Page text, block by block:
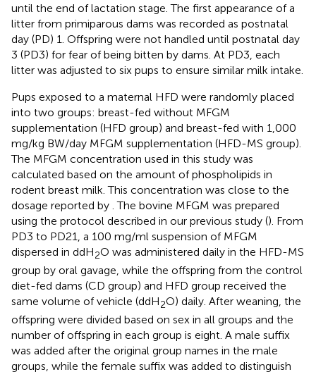
until the end of lactation stage. The first appearance of a
litter from primiparous dams was recorded as postnatal
day (PD) 1. Offspring were not handled until postnatal day
3 (PD3) for fear of being bitten by dams. At PD3, each
litter was adjusted to six pups to ensure similar milk intake.
Pups exposed to a maternal HFD were randomly placed
into two groups: breast-fed without MFGM
supplementation (HFD group) and breast-fed with 1,000
mg/kg BW/day MFGM supplementation (HFD-MS group).
The MFGM concentration used in this study was
calculated based on the amount of phospholipids in
rodent breast milk. This concentration was close to the
dosage reported by . The bovine MFGM was prepared
using the protocol described in our previous study (). From
PD3 to PD21, a 100 mg/ml suspension of MFGM
dispersed in ddH2O was administered daily in the HFD-MS
group by oral gavage, while the offspring from the control
diet-fed dams (CD group) and HFD group received the
same volume of vehicle (ddH2O) daily. After weaning, the
offspring were divided based on sex in all groups and the
number of offspring in each group is eight. A male suffix
was added after the original group names in the male
groups, while the female suffix was added to distinguish